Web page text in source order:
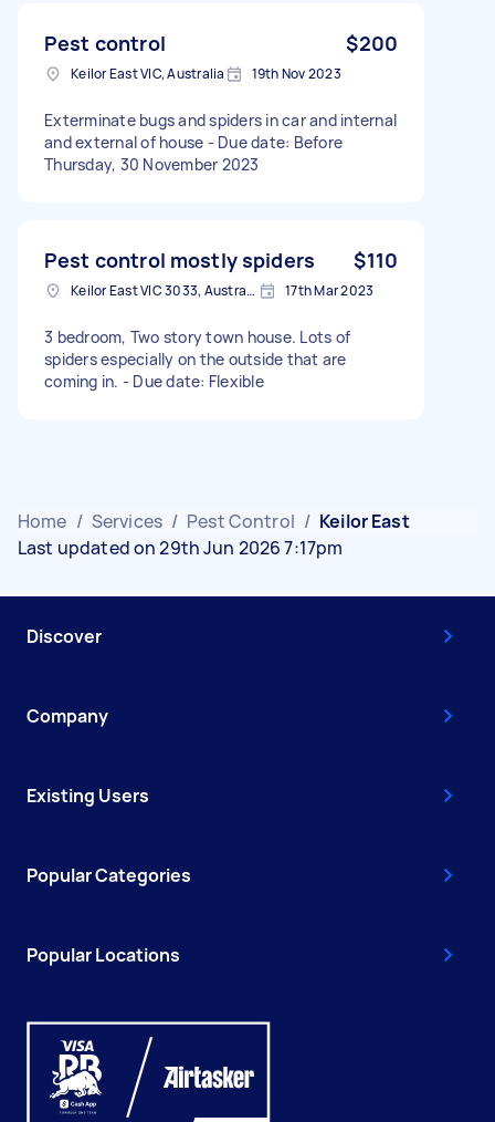
Pest control $200
Keilor East VIC, Australia 19th Nov 2023
Exterminate bugs and spiders in car and internal
and external of house - Due date: Before
Thursday, 30 November 2023
Pest control mostly spiders $110
Keilor East VIC 3033, Australia 17th Mar 2023
3 bedroom, Two story town house. Lots of
spiders especially on the outside that are
coming in. - Due date: Flexible
Home / Services / Pest Control / Keilor East
Last updated on 29th Jun 2026 7:17pm
Discover
Company
Existing Users
Popular Categories
Popular Locations